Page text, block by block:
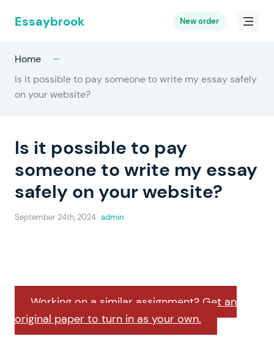
Essaybrook New order
Home
Is it possible to pay someone to write my essay safely
on your website?
Is it possible to pay
someone to write my essay
safely on your website?
September 24th, 2024 admin
Working on a similar assignment? Get an
original paper to turn in as your own.